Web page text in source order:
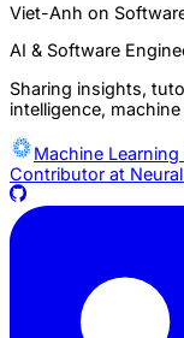
Viet-Anh on
AI & Software
Sharing insights,
intelligence,
Machine Learning
Contributor at